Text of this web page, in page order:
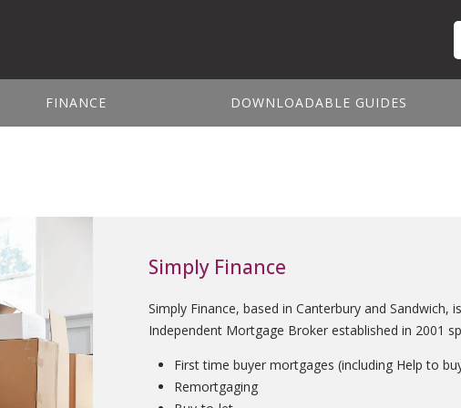
FINANCE DOWNLOADABLE GUIDES
Simply Finance
Simply Finance, based in Canterbury and Sandwich,
Independent Mortgage Broker established in 2001
First time buyer mortgages (including Help to
Remortgaging